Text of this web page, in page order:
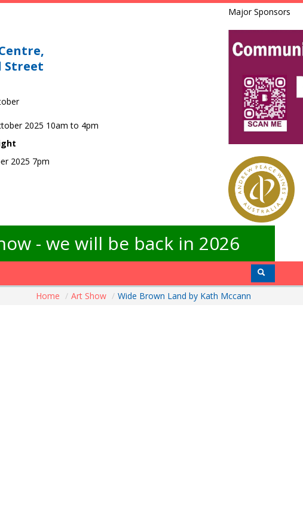
Street
2025 10am to 4pm
2025 7pm
Major Sponsors
- we will be back in 2026
Home / Art Show / Wide Brown Land by Kath Mccann